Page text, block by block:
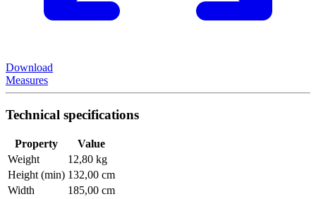
Download
Measures
Technical specifications
Property
Value
Weight
12,80 kg
Height (min) 132,00 cm
Width
185,00 cm